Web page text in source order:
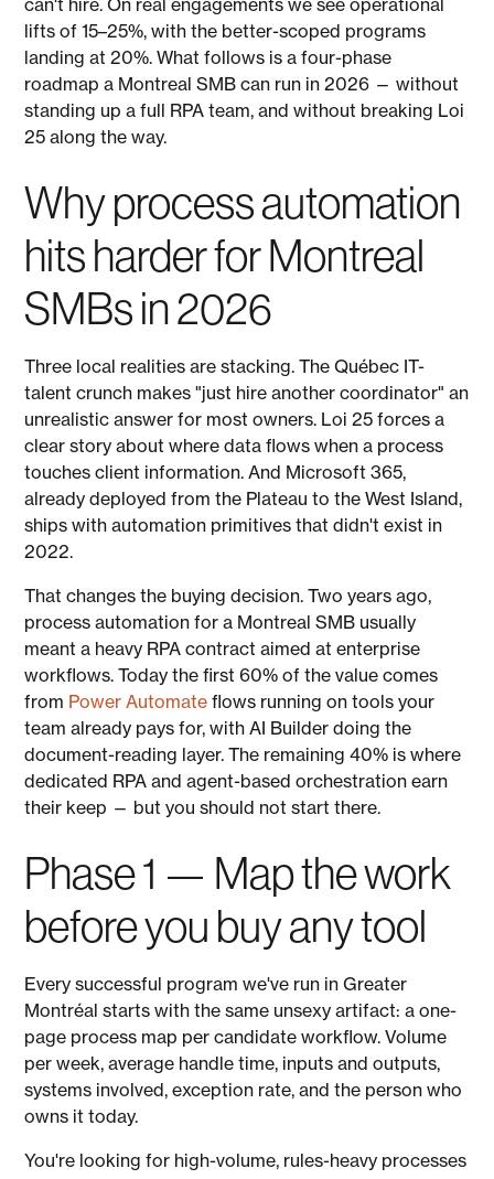
can't hire. On real engagements we see operational
lifts of 15–25%, with the better-scoped programs
landing at 20%. What follows is a four-phase
roadmap a Montreal SMB can run in 2026 — without
standing up a full RPA team, and without breaking Loi
25 along the way.
Why process automation
hits harder for Montreal
SMBs in 2026
Three local realities are stacking. The Québec IT-
talent crunch makes "just hire another coordinator" an
unrealistic answer for most owners. Loi 25 forces a
clear story about where data flows when a process
touches client information. And Microsoft 365,
already deployed from the Plateau to the West Island,
ships with automation primitives that didn't exist in
2022.
That changes the buying decision. Two years ago,
process automation for a Montreal SMB usually
meant a heavy RPA contract aimed at enterprise
workflows. Today the first 60% of the value comes
from Power Automate flows running on tools your
team already pays for, with AI Builder doing the
document-reading layer. The remaining 40% is where
dedicated RPA and agent-based orchestration earn
their keep — but you should not start there.
Phase 1 — Map the work
before you buy any tool
Every successful program we've run in Greater
Montréal starts with the same unsexy artifact: a one-
page process map per candidate workflow. Volume
per week, average handle time, inputs and outputs,
systems involved, exception rate, and the person who
owns it today.
You're looking for high-volume, rules-heavy processes